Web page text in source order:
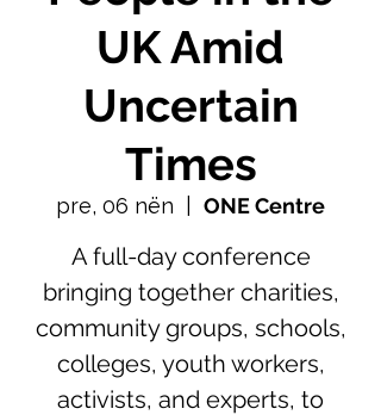
UK Amid
Uncertain
Times
pre, 06 nën ONE Centre
A full-day conference
bringing together charities,
community groups, schools,
colleges, youth workers,
activists, and experts, to